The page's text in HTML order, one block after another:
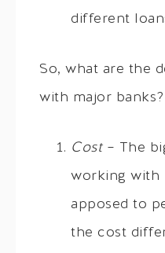
different
So, what are the
with major banks?
Cost– The
working with
apposed to
the cost